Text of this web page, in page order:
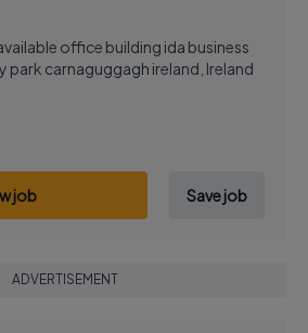
office building ida business
park carnaguggagh ireland, Ireland
job Save job
ADVERTISEMENT